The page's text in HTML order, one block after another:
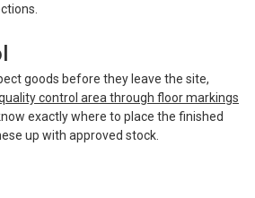
goods before they leave the site,
control area through floor markings
exactly where to place the finished
up with approved stock.